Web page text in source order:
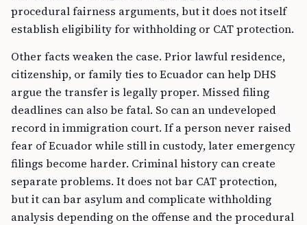
procedural fairness arguments, but it does not itself
establish eligibility for withholding or CAT protection.
Other facts weaken the case. Prior lawful residence,
citizenship, or family ties to Ecuador can help DHS
argue the transfer is legally proper. Missed filing
deadlines can also be fatal. So can an undeveloped
record in immigration court. If a person never raised
fear of Ecuador while still in custody, later emergency
filings become harder. Criminal history can create
separate problems. It does not bar CAT protection,
but it can bar asylum and complicate withholding
analysis depending on the offense and the procedural